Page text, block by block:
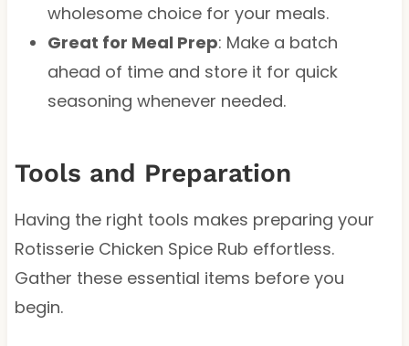
wholesome choice for your meals.
Great for Meal Prep: Make a batch
ahead of time and store it for quick
seasoning whenever needed.
Tools and Preparation
Having the right tools makes preparing your
Rotisserie Chicken Spice Rub effortless.
Gather these essential items before you
begin.